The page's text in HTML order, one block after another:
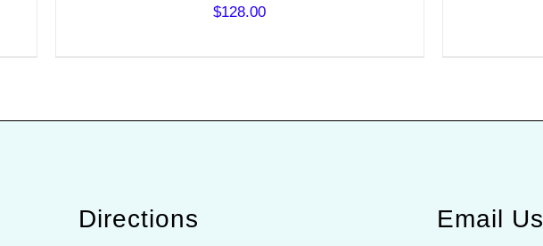
$128.00
Directions Email Us